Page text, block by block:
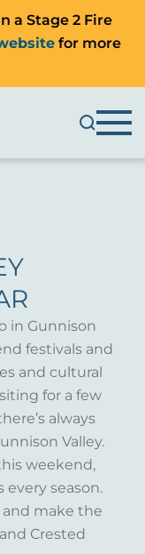
a Stage 2 Fire
for more
in Gunnison
festivals and
and cultural
for a few
always
Valley.
weekend,
season.
make the
Crested